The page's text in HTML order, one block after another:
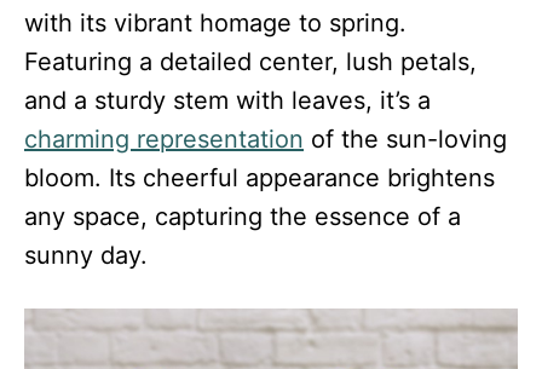
with its vibrant homage to spring.
Featuring a detailed center, lush petals,
and a sturdy stem with leaves, it’s a
charming representation of the sun-loving
bloom. Its cheerful appearance brightens
any space, capturing the essence of a
sunny day.